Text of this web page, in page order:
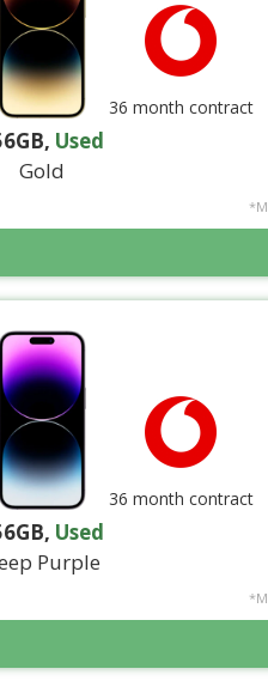
, Used
Gold
36 month contract
, Used
Purple
36 month contract